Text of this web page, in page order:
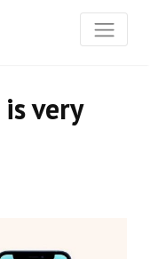
very